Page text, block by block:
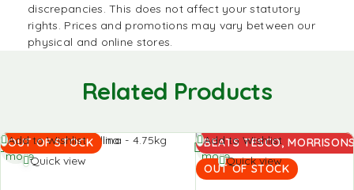
discrepancies. This does not affect your statutory
rights. Prices and promotions may vary between our
physical and online stores.
Related Products
OUT OF STOCK
Add to Wishlist
Quick view
Read
more
BEATS TESCO,
OUT OF STOCK
Add to Wishlist
Quick view
Read
more